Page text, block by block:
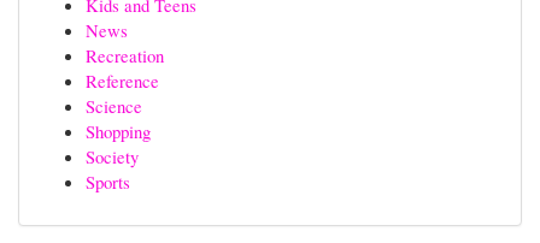
Kids and Teens
News
Recreation
Reference
Science
Shopping
Society
Sports